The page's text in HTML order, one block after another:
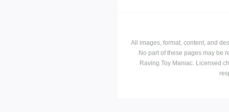
All images, format, content, and
No part of these pages may be
Raving Toy Maniac. Licensed